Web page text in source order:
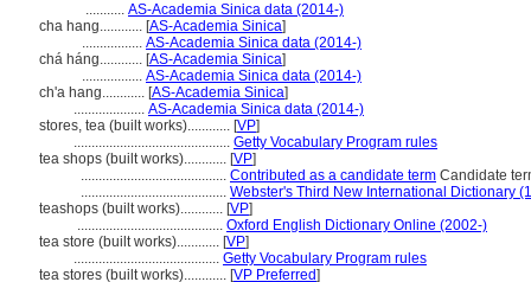
........... AS-Academia Sinica data (2014-)
cha hang............ [AS-Academia Sinica]
................. AS-Academia Sinica data (2014-)
chá háng............ [AS-Academia Sinica]
................. AS-Academia Sinica data (2014-)
ch'a hang............ [AS-Academia Sinica]
.................... AS-Academia Sinica data (2014-)
stores, tea (built works)............ [VP]
............................................ Getty Vocabulary Program rules
tea shops (built works)............ [VP]
......................................... Contributed as a candidate term Candidate
......................................... Webster's Third New International Dictionary
teashops (built works)............ [VP]
......................................... Oxford English Dictionary Online (2002-)
tea store (built works)............ [VP]
......................................... Getty Vocabulary Program rules
tea stores (built works)............ [VP Preferred]